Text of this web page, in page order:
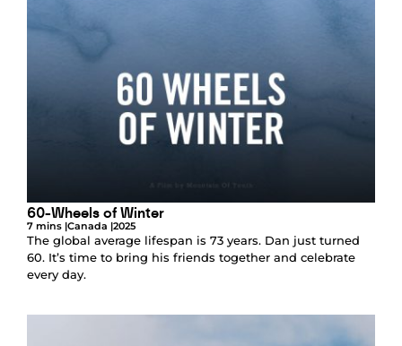
60-Wheels of Winter
7 mins |Canada |2025
The global average lifespan is 73 years. Dan just turned
60. It’s time to bring his friends together and celebrate
every day.